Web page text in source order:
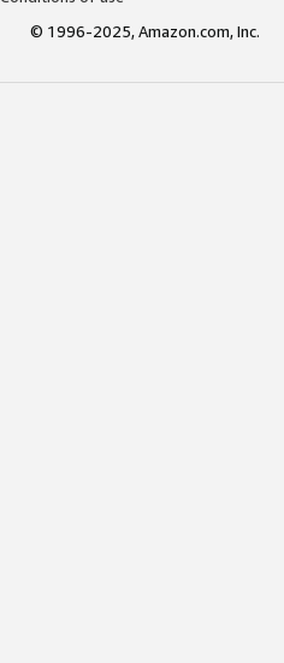
© 1996-2025, Amazon.com, Inc.